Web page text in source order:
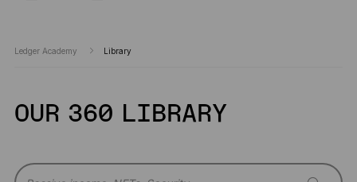
Ledger Academy Library
OUR 360 LIBRARY